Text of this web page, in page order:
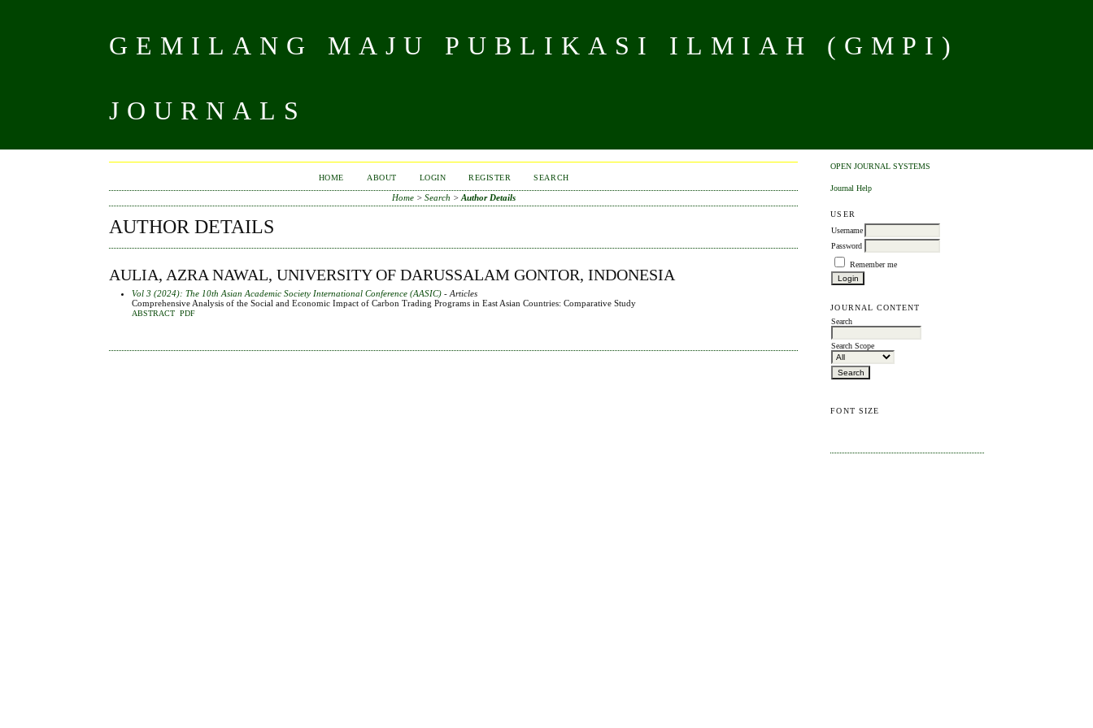
GEMILANG MAJU PUBLIKASI ILMIAH (GMPI)
JOURNALS
OPEN JOURNAL SYSTEMS
Journal Help
USER
Username
Password
Remember me
JOURNAL CONTENT
Search
Search Scope
FONT SIZE
HOME ABOUT LOGIN REGISTER SEARCH
Home> Search > Author Details
AUTHOR DETAILS
AULIA, AZRA NAWAL, UNIVERSITY OF DARUSSALAM GONTOR, INDONESIA
Vol 3 (2024): The 10th Asian Academic Society International Conference (AASIC) - Articles
Comprehensive Analysis of the Social and Economic Impact of Carbon Trading Programs in East Asian Countries: Comparative Study
ABSTRACT PDF